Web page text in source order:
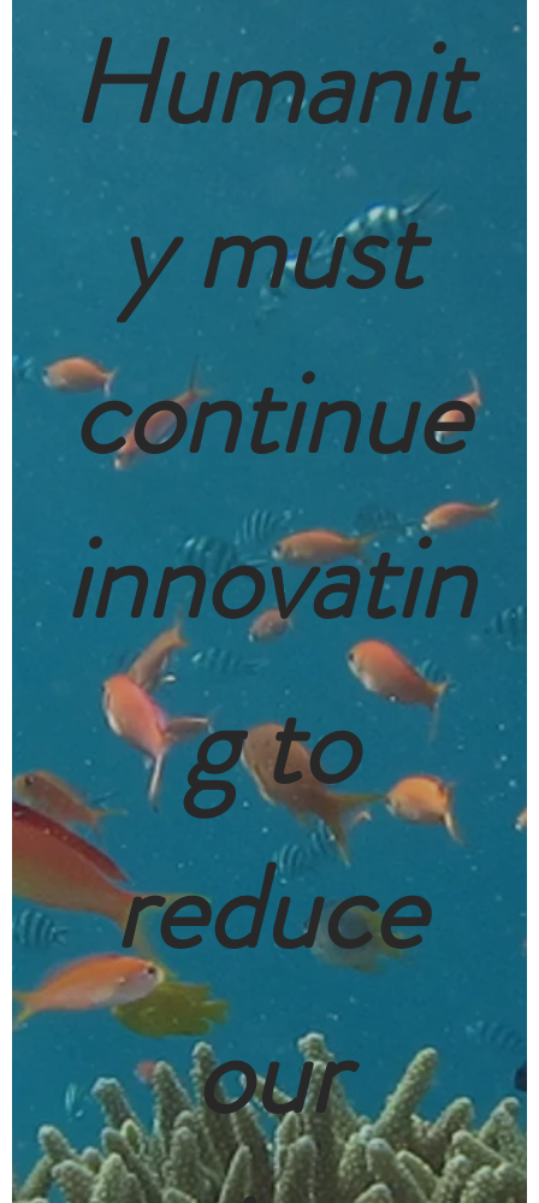
Humanit
y must
continue
innovatin
g to
reduce
our